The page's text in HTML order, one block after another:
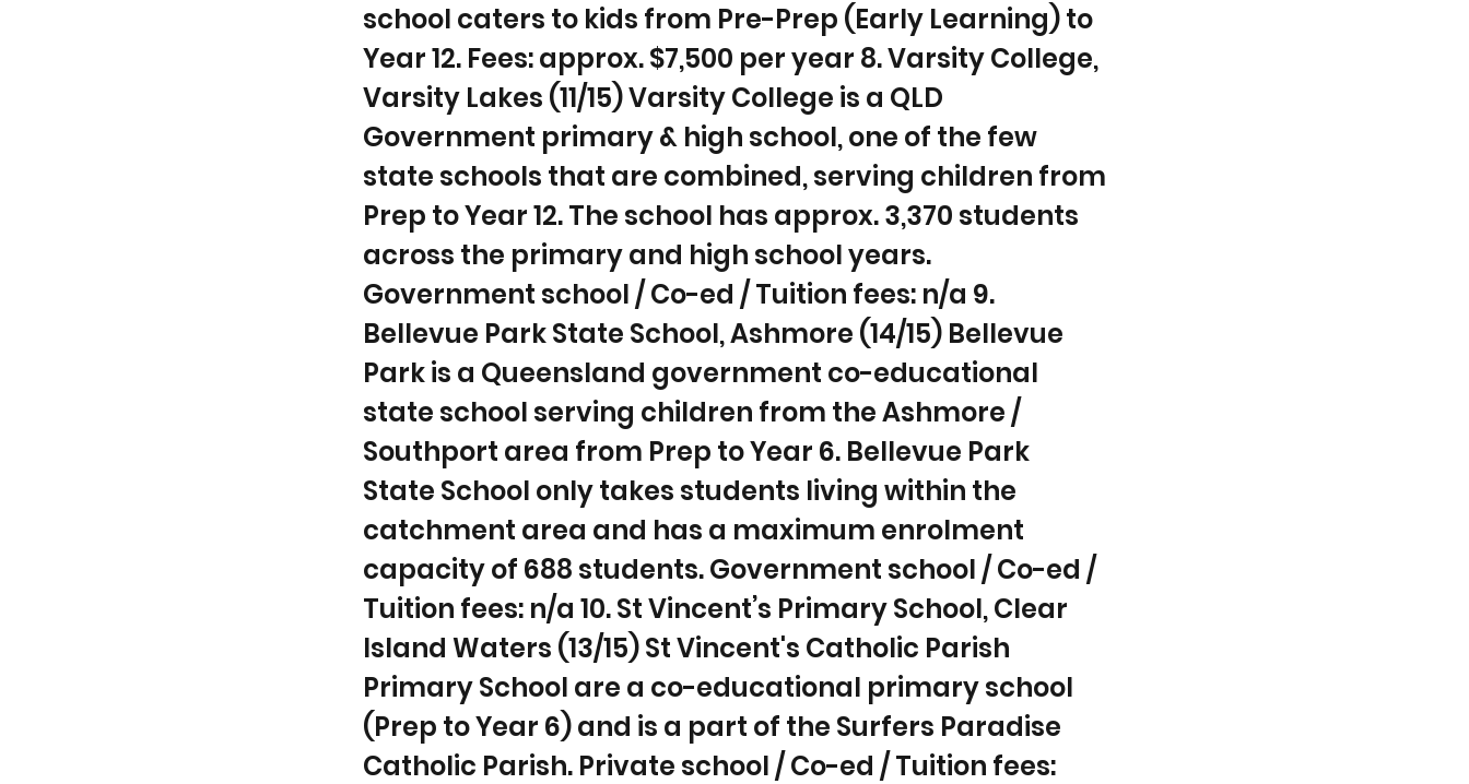
school caters to kids from Pre-Prep (Early Learning) to
Year 12. Fees: approx. $7,500 per year 8. Varsity College,
Varsity Lakes (11/15) Varsity College is a QLD
Government primary & high school, one of the few
state schools that are combined, serving children from
Prep to Year 12. The school has approx. 3,370 students
across the primary and high school years.
Government school / Co-ed / Tuition fees: n/a 9.
Bellevue Park State School, Ashmore (14/15) Bellevue
Park is a Queensland government co-educational
state school serving children from the Ashmore /
Southport area from Prep to Year 6. Bellevue Park
State School only takes students living within the
catchment area and has a maximum enrolment
capacity of 688 students. Government school / Co-ed /
Tuition fees: n/a 10. St Vincent’s Primary School, Clear
Island Waters (13/15) St Vincent's Catholic Parish
Primary School are a co-educational primary school
(Prep to Year 6) and is a part of the Surfers Paradise
Catholic Parish. Private school / Co-ed / Tuition fees: